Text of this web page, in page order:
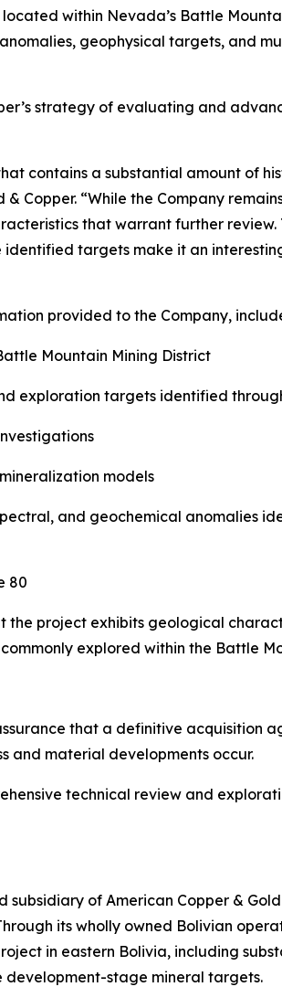
within Nevada’s Battle
geophysical targets, and
strategy of evaluating and
contains a substantial amount of
Copper. “While the Company
that warrant further
targets make it an
provided to the Company,
Mountain Mining District
exploration targets identified
models
and geochemical anomalies
80
project exhibits geological
explored within the Battle
that a definitive acquisition
and material developments occur.
technical review and
subsidiary of American Copper &
its wholly owned Bolivian
in eastern Bolivia, including
stage mineral targets.